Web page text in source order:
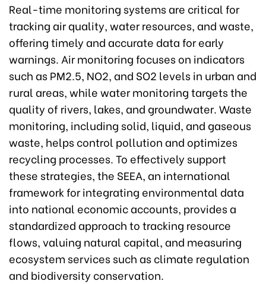
Real-time monitoring systems are critical for
tracking air quality, water resources, and waste,
offering timely and accurate data for early
warnings. Air monitoring focuses on indicators
such as PM2.5, NO2, and SO2 levels in urban and
rural areas, while water monitoring targets the
quality of rivers, lakes, and groundwater. Waste
monitoring, including solid, liquid, and gaseous
waste, helps control pollution and optimizes
recycling processes. To effectively support
these strategies, the SEEA, an international
framework for integrating environmental data
into national economic accounts, provides a
standardized approach to tracking resource
flows, valuing natural capital, and measuring
ecosystem services such as climate regulation
and biodiversity conservation.